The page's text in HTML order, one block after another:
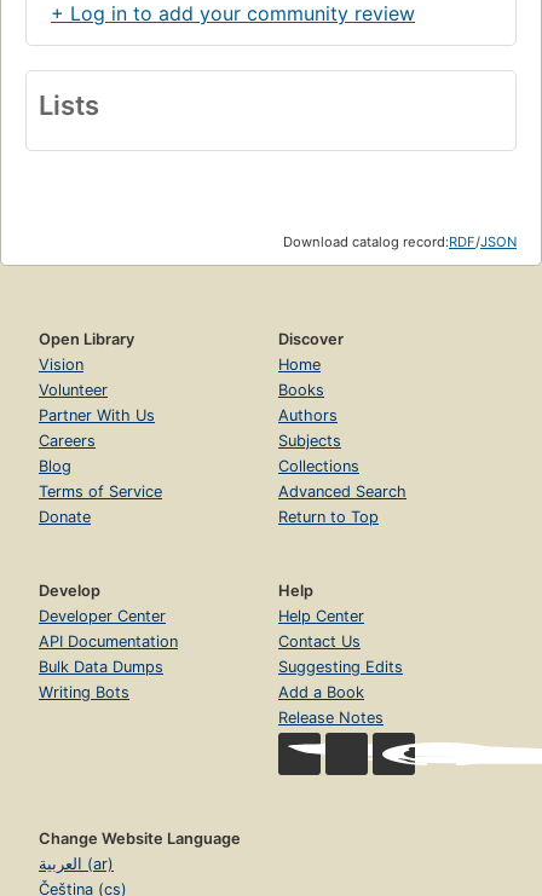
+ Log in to add your community review
Lists
Download catalog record:RDF/JSON
Open Library
Vision
Volunteer
Partner With Us
Careers
Blog
Terms of Service
Donate
Discover
Home
Books
Authors
Subjects
Collections
Advanced Search
Return to Top
Develop
Developer Center
API Documentation
Bulk Data Dumps
Writing Bots
Help
Help Center
Contact Us
Suggesting Edits
Add a Book
Release Notes
Change Website Language
العربية (ar)
Čeština (cs)